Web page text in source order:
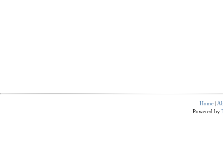
Home |
Powered by